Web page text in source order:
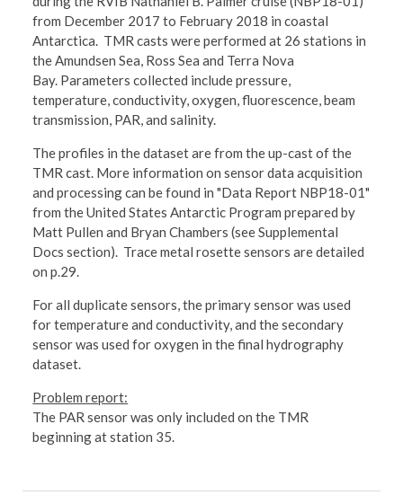
from December 2017 to February 2018 in coastal
Antarctica. TMR casts were performed at 26 stations in
the Amundsen Sea, Ross Sea and Terra Nova
Bay. Parameters collected include pressure,
temperature, conductivity, oxygen, fluorescence, beam
transmission, PAR, and salinity.
The profiles in the dataset are from the up-cast of the
TMR cast. More information on sensor data acquisition
and processing can be found in "Data Report NBP18-01"
from the United States Antarctic Program prepared by
Matt Pullen and Bryan Chambers (see Supplemental
Docs section). Trace metal rosette sensors are detailed
on p.29.
For all duplicate sensors, the primary sensor was used
for temperature and conductivity, and the secondary
sensor was used for oxygen in the final hydrography
dataset.
Problem report:
The PAR sensor was only included on the TMR
beginning at station 35.